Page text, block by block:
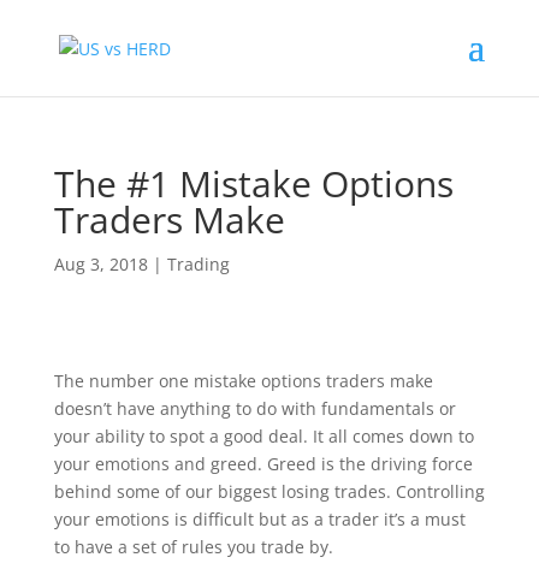
The #1 Mistake Options
Traders Make
Aug 3, 2018| Trading
The number one mistake options traders make
doesn’t have anything to do with fundamentals or
your ability to spot a good deal. It all comes down to
your emotions and greed. Greed is the driving force
behind some of our biggest losing trades. Controlling
your emotions is difficult but as a trader it’s a must
to have a set of rules you trade by.